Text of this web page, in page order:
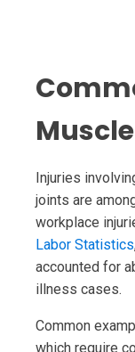
Injuries
joints are
workplace
Labor Statistics
accounted for
illness cases.
Common
which require